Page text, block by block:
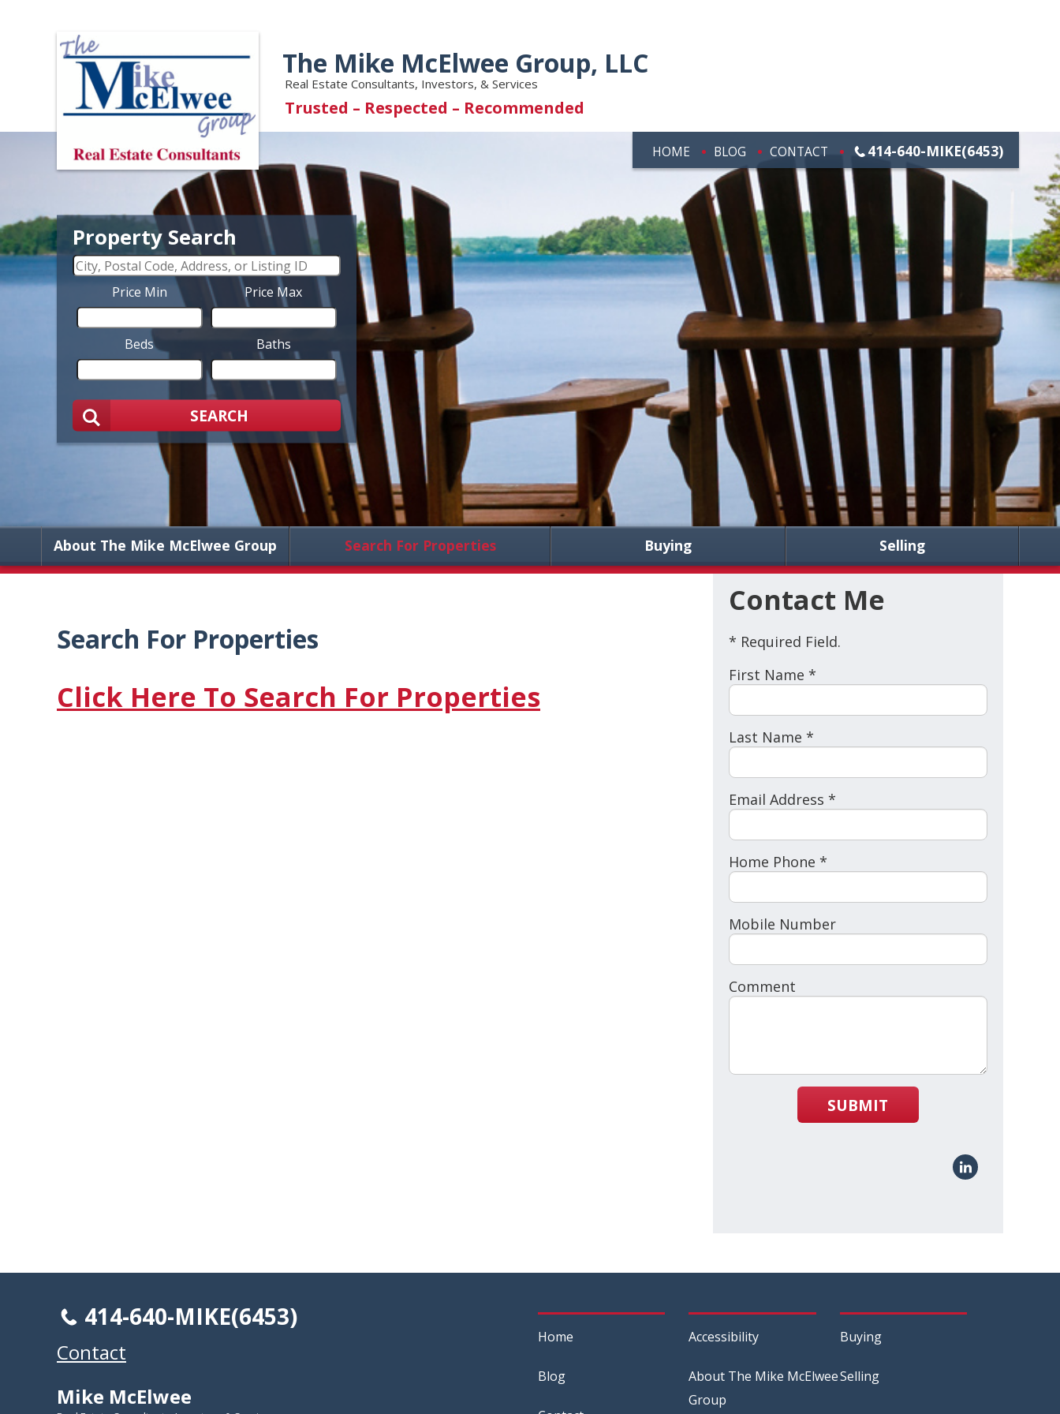
The Mike McElwee Group, LLC
Real Estate Consultants, Investors, & Services
Trusted – Respected – Recommended
HOME BLOG CONTACT 414-640-MIKE(6453)
Property Search
Price Min Price Max
Beds Baths
SEARCH
About The Mike McElwee Group Search For Properties Buying Selling
Search For Properties
Click Here To Search For Properties
Contact Me
* Required Field.
First Name *
Last Name *
Email Address *
Home Phone *
Mobile Number
Comment
SUBMIT
Home
Blog
Accessibility
About The Mike McElwee
Group
Buying
Selling
414-640-MIKE(6453)
Contact
Mike McElwee